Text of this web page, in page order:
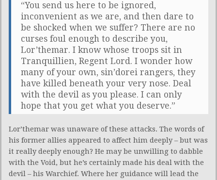
“You send us here to be ignored,
inconvenient as we are, and then dare to
be shocked when we suffer? There are no
curses foul enough to describe you,
Lor’themar. I know whose troops sit in
Tranquillien, Regent Lord. I wonder how
many of your own, sin’dorei rangers, they
have killed beneath your very nose. Deal
with the devil as you please. I can only
hope that you get what you deserve.”
Lor’themar was unaware of these attacks. The words of
his former allies appeared to affect him deeply – but was
it really deeply enough? He may be unwilling to dabble
with the Void, but he’s certainly made his deal with the
devil – his Warchief. Where her guidance will lead the